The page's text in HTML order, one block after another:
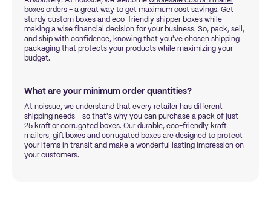
boxes orders - a great way to get maximum cost savings. Get
sturdy custom boxes and eco-friendly shipper boxes while
making a wise financial decision for your business. So, pack, sell,
and ship with confidence, knowing that you've chosen shipping
packaging that protects your products while maximizing your
budget.
What are your minimum order quantities?
At noissue, we understand that every retailer has different
shipping needs - so that's why you can purchase a pack of just
25 kraft or corrugated boxes. Our durable, eco-friendly kraft
mailers, gift boxes and corrugated boxes are designed to protect
your items in transit and make a wonderful lasting impression on
your customers.